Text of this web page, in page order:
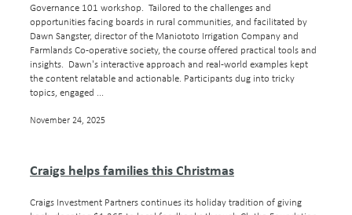
Governance 101 workshop. Tailored to the challenges and
opportunities facing boards in rural communities, and facilitated by
Dawn Sangster, director of the Maniototo Irrigation Company and
Farmlands Co-operative society, the course offered practical tools and
insights. Dawn's interactive approach and real-world examples kept
the content relatable and actionable. Participants dug into tricky
topics, engaged ...
November 24, 2025
Craigs helps families this Christmas
Craigs Investment Partners continues its holiday tradition of giving